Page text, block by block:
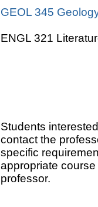
GEOL 345
ENGL 321
Students
contact the
specific
appropriate
professor.